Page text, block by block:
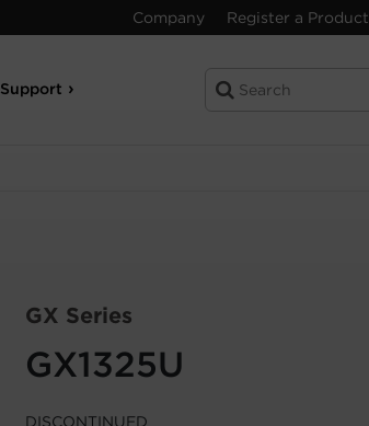
Company Register a Product
Support
GX Series
GX1325U
DISCONTINUED